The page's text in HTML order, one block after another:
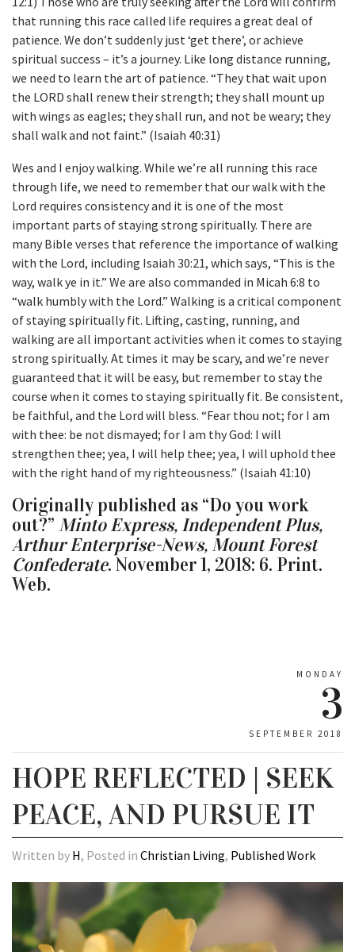
that running this race called life requires a great deal of
patience. We don’t suddenly just ‘get there’, or achieve
spiritual success – it’s a journey. Like long distance running,
we need to learn the art of patience. “They that wait upon
the LORD shall renew their strength; they shall mount up
with wings as eagles; they shall run, and not be weary; they
shall walk and not faint.” (Isaiah 40:31)
Wes and I enjoy walking. While we’re all running this race
through life, we need to remember that our walk with the
Lord requires consistency and it is one of the most
important parts of staying strong spiritually. There are
many Bible verses that reference the importance of walking
with the Lord, including Isaiah 30:21, which says, “This is the
way, walk ye in it.” We are also commanded in Micah 6:8 to
“walk humbly with the Lord.” Walking is a critical component
of staying spiritually fit. Lifting, casting, running, and
walking are all important activities when it comes to staying
strong spiritually. At times it may be scary, and we’re never
guaranteed that it will be easy, but remember to stay the
course when it comes to staying spiritually fit. Be consistent,
be faithful, and the Lord will bless. “Fear thou not; for I am
with thee: be not dismayed; for I am thy God: I will
strengthen thee; yea, I will help thee; yea, I will uphold thee
with the right hand of my righteousness.” (Isaiah 41:10)
Originally published as “Do you work
out?” Minto Express, Independent Plus,
Arthur Enterprise-News, Mount Forest
Confederate. November 1, 2018: 6. Print.
Web.
MONDAY
3
SEPTEMBER 2018
HOPE REFLECTED | SEEK
PEACE, AND PURSUE IT
Written by H, Posted in Christian Living, Published Work